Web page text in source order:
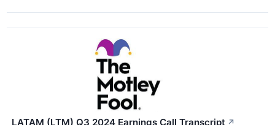
LATAM (LTM) Q3 2024 Earnings Call Transcript ↗